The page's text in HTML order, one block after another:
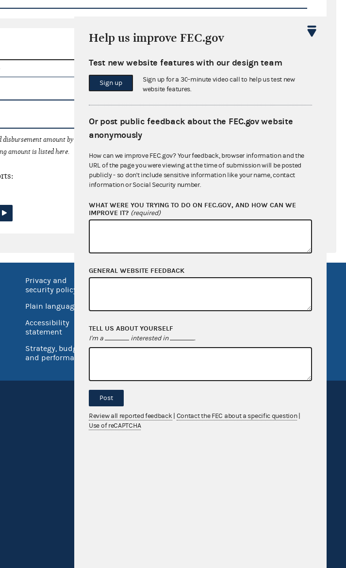
Aggregate amount
amount by the number of federal candidates
amount is listed here.
Privacy and
security policy
Plain language
Accessibility
statement
Strategy, budget
and performance
No FEAR Act
USA.gov
Inspector General
FOIA
GitHub repository
FEC.gov status
Help us improve FEC.gov
Test new website features with our design team
Sign up
Sign up for a 30-minute video call to help us test new
website features.
Or post public feedback about the FEC.gov website
anonymously
How can we improve FEC.gov? Your feedback, browser information and the
URL of the page you were viewing at the time of submission will be posted
publicly - so don't include sensitive information like your name, contact
information or Social Security number.
WHAT WERE YOU TRYING TO DO ON FEC.GOV, AND HOW CAN WE
IMPROVE IT? (required)
GENERAL WEBSITE FEEDBACK
TELL US ABOUT YOURSELF
I'm a interested in .
Post
Review all reported feedback Contact the FEC about a specific question
Use of reCAPTCHA